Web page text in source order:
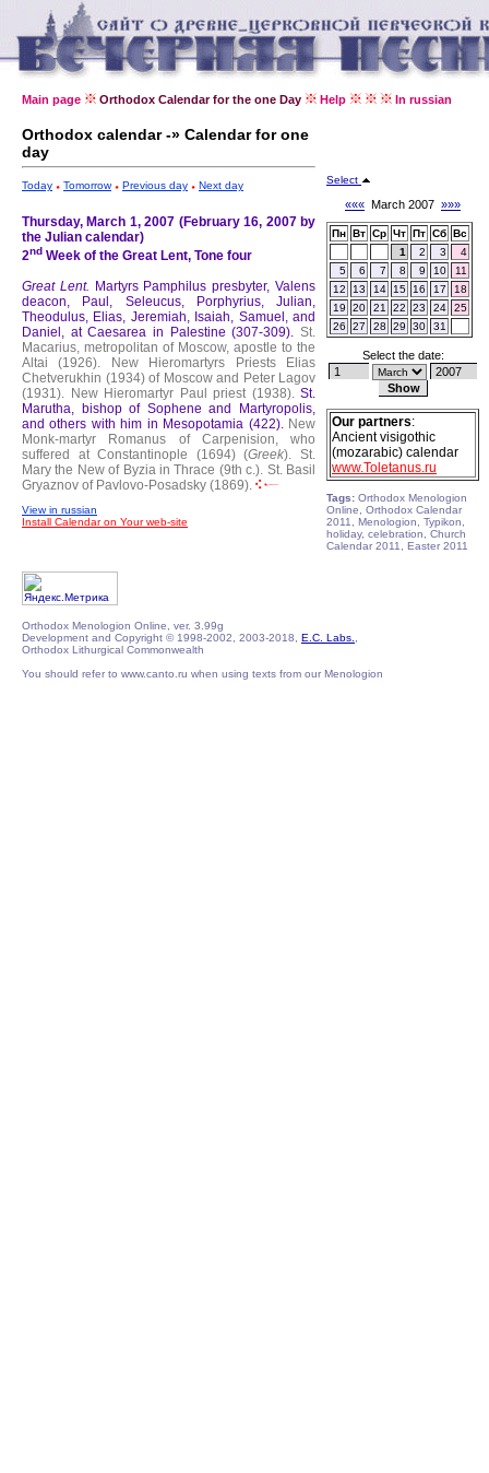
Main page Orthodox Calendar for the one Day Help In russian
Orthodox calendar -» Calendar for one
day
Today Tomorrow Previous day Next day
Thursday, March 1, 2007 (February 16, 2007 by
the Julian calendar)
2nd Week of the Great Lent, Tone four
Great Lent. Martyrs Pamphilus presbyter, Valens
deacon, Paul, Seleucus, Porphyrius, Julian,
Theodulus, Elias, Jeremiah, Isaiah, Samuel, and
Daniel, at Caesarea in Palestine (307-309). St.
Macarius, metropolitan of Moscow, apostle to the
Altai (1926).
New Hieromartyrs Priests Elias
Chetverukhin (1934) of Moscow and Peter Lagov
(1931). New Hieromartyr Paul priest (1938). St.
Marutha, bishop of Sophene and Martyropolis,
and others with him in Mesopotamia (422). New
Monk-martyr Romanus of Carpenision, who
suffered at Constantinople (1694) (Greek). St.
Mary the New of Byzia in Thrace (9th c.). St. Basil
Gryaznov of Pavlovo-Posadsky (1869).
View in russian
Install Calendar on Your web-site
Select
««« March 2007 »»»
Пн Вт Ср Чт Пт Сб Вс
1
2 3
4
5
6 7 8 9 10
11
12
13 14 15 16 17
18
19
20 21 22 23 24
25
26
27 28 29 30 31
Select the date:
Our partners:
Ancient visigothic
(mozarabic) calendar
www.Toletanus.ru
Tags: Orthodox Menologion
Online, Orthodox Calendar
2011, Menologion, Typikon,
holiday, celebration, Church
Calendar 2011, Easter 2011
Orthodox Menologion Online, ver. 3.99g
Development and Copyright © 1998-2002, 2003-2018, E.C. Labs.
Orthodox Lithurgical Commonwealth
You should refer to www.canto.ru when using texts from our Menologion